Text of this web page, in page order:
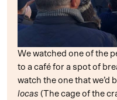
We watched one of the
to a café for a spot of
watch the one that we’d
locas (The cage of the